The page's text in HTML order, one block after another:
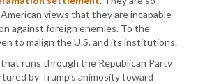
views that they are incapable
against foreign enemies. To the
to malign the U.S. and its institutions.
runs through the Republican Party
by Trump’s animosity toward